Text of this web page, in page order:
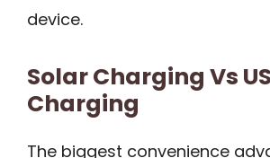
device.
Solar Charging Vs
Charging
The biggest convenience